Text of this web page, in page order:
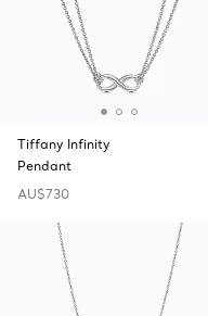
Tiffany Infinity
Pendant
AU$730